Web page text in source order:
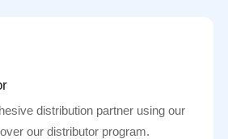
distribution partner using our
our distributor program.